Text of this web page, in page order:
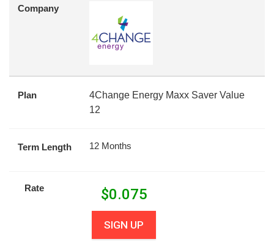
Company
Plan
4Change Energy Maxx Saver Value
12
Term Length 12 Months
Rate $0.075
SIGN UP